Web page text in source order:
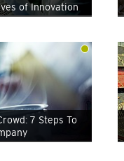
of Innovation
7 Steps To